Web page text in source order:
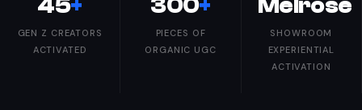
45+
GEN Z CREATORS
ACTIVATED
300+
PIECES OF
ORGANIC UGC
Melrose
SHOWROOM
EXPERIENTIAL
ACTIVATION